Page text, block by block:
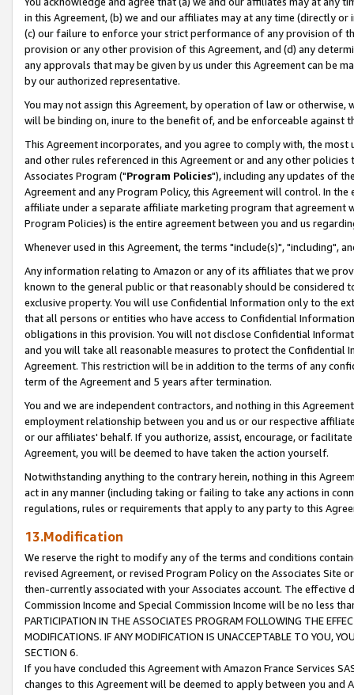
in this Agreement, (b) we and our affiliates may at any time (directly
(c) our failure to enforce your strict performance of any provision of
provision or any other provision of this Agreement, and (d) any
any approvals that may be given by us under this Agreement can be
by our authorized representative.
You may not assign this Agreement, by operation of law or
will be binding on, inure to the benefit of, and be enforceable against
This Agreement incorporates, and you agree to comply with, the
and other rules referenced in this Agreement or and any other
Associates Program ("Program Policies"), including any updates of
Agreement and any Program Policy, this Agreement will control. In
affiliate under a separate affiliate marketing program that agreement
Program Policies) is the entire agreement between you and us
Whenever used in this Agreement, the terms "include(s)", "including",
Any information relating to Amazon or any of its affiliates that we
known to the general public or that reasonably should be considered
exclusive property. You will use Confidential Information only to the
that all persons or entities who have access to Confidential
obligations in this provision. You will not disclose Confidential
and you will take all reasonable measures to protect the Confidential
Agreement. This restriction will be in addition to the terms of any
term of the Agreement and 5 years after termination.
You and we are independent contractors, and nothing in this
employment relationship between you and us or our respective
or our affiliates' behalf. If you authorize, assist, encourage, or
Agreement, you will be deemed to have taken the action yourself.
Notwithstanding anything to the contrary herein, nothing in this
act in any manner (including taking or failing to take any actions in
regulations, rules or requirements that apply to any party to this
13.Modification
We reserve the right to modify any of the terms and conditions
revised Agreement, or revised Program Policy on the Associates
then-currently associated with your Associates account. The
Commission Income and Special Commission Income will be no less
PARTICIPATION IN THE ASSOCIATES PROGRAM FOLLOWING THE
MODIFICATIONS. IF ANY MODIFICATION IS UNACCEPTABLE TO YOU,
SECTION 6.
If you have concluded this Agreement with Amazon France Services
changes to this Agreement will be deemed to apply between you and